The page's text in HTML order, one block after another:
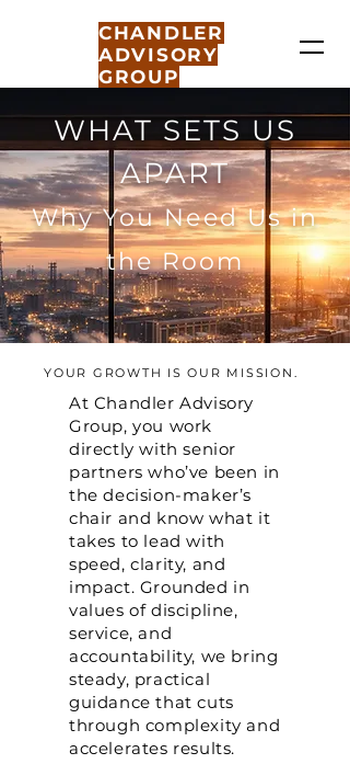
CHANDLER
ADVISORY
GROUP
WHAT SETS US
APART
Why You Need Us in
the Room
YOUR GROWTH IS OUR MISSION.
At Chandler Advisory
Group, you work
directly with senior
partners who’ve been in
the decision-maker’s
chair and know what it
takes to lead with
speed, clarity, and
impact. Grounded in
values of discipline,
service, and
accountability, we bring
steady, practical
guidance that cuts
through complexity and
accelerates results.